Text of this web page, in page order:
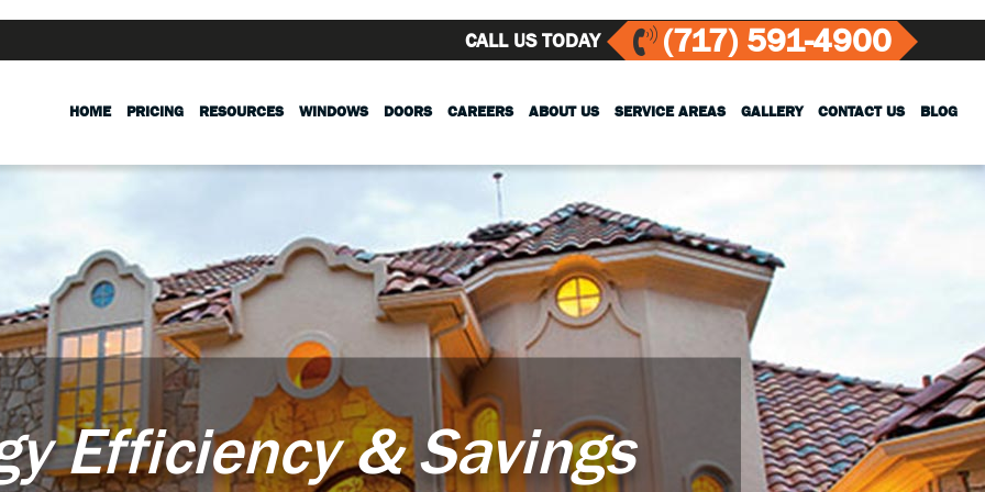
CALL US TODAY (717) 591-4900
HOME PRICING RESOURCES WINDOWS DOORS CAREERS ABOUT US SERVICE AREAS GALLERY CONTACT US BLOG
Efficiency & Savings